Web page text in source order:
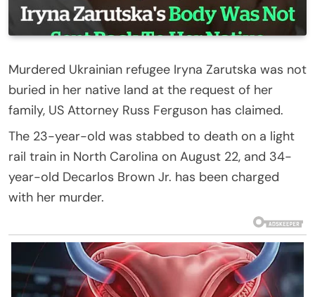
Murdered Ukrainian refugee Iryna Zarutska was not
buried in her native land at the request of her
family, US Attorney Russ Ferguson has claimed.
The 23-year-old was stabbed to death on a light
rail train in North Carolina on August 22, and 34-
year-old Decarlos Brown Jr. has been charged
with her murder.